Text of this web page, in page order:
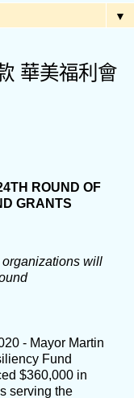
▼
華美福利會
ROUND OF
GRANTS
will
- Mayor Martin
Fund
$360,000 in
serving the